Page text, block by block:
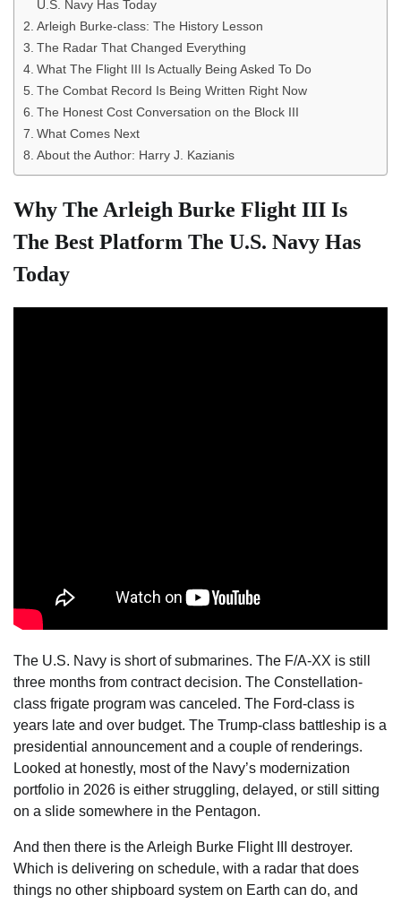
U.S. Navy Has Today
Arleigh Burke-class: The History Lesson
The Radar That Changed Everything
What The Flight III Is Actually Being Asked To Do
The Combat Record Is Being Written Right Now
The Honest Cost Conversation on the Block III
What Comes Next
About the Author: Harry J. Kazianis
Why The Arleigh Burke Flight III Is
The Best Platform The U.S. Navy Has
Today
The U.S. Navy is short of submarines. The F/A-XX is still
three months from contract decision. The Constellation-
class frigate program was canceled. The Ford-class is
years late and over budget. The Trump-class battleship is a
presidential announcement and a couple of renderings.
Looked at honestly, most of the Navy’s modernization
portfolio in 2026 is either struggling, delayed, or still sitting
on a slide somewhere in the Pentagon.
And then there is the Arleigh Burke Flight III destroyer.
Which is delivering on schedule, with a radar that does
things no other shipboard system on Earth can do, and